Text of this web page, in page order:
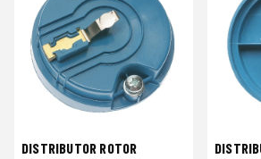
DISTRIBUTOR ROTOR